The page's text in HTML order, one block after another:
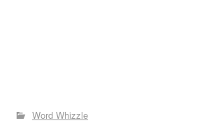
Word Whizzle